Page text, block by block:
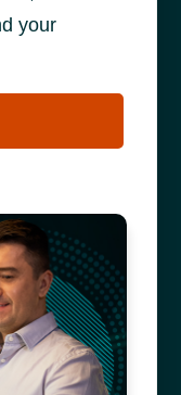
your